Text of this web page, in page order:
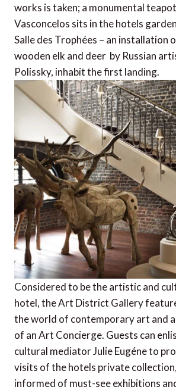
works is taken; a monumental
Vasconcelos sits in the hotels
Salle des Trophées – an installation
wooden elk and deer  by Russian
Polissky, inhabit the first landing.
Considered to be the artistic and
hotel, the Art District Gallery
the world of contemporary art and
of an Art Concierge. Guests can
cultural mediator Julie Eugéne to
visits of the hotels private
informed of must-see exhibitions